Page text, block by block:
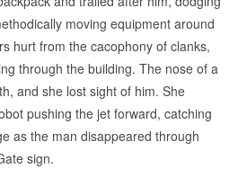
moving equipment around
hurt from the cacophony of clanks,
through the building. The nose of a
and she lost sight of him. She
pushing the jet forward, catching
as the man disappeared through
sign.